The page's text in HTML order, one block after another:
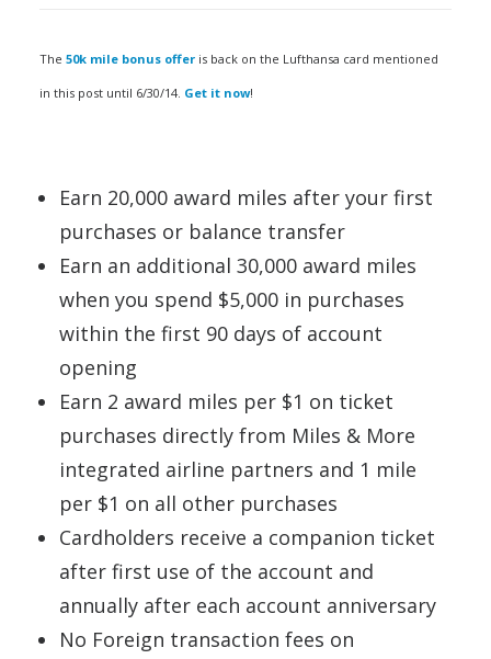
The 50k mile bonus offer is back on the Lufthansa card mentioned
in this post until 6/30/14. Get it now!
Earn 20,000 award miles after your first
purchases or balance transfer
Earn an additional 30,000 award miles
when you spend $5,000 in purchases
within the first 90 days of account
opening
Earn 2 award miles per $1 on ticket
purchases directly from Miles & More
integrated airline partners and 1 mile
per $1 on all other purchases
Cardholders receive a companion ticket
after first use of the account and
annually after each account anniversary
No Foreign transaction fees on